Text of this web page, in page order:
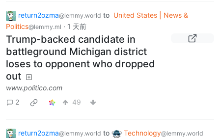
return2ozma@lemmy.world to United States | News &
Politics@lemmy.ml · 1 天前
Trump-backed candidate in
battleground Michigan district
loses to opponent who dropped
out
www.politico.com
2
49
return2ozma@lemmy.world to Technology@lemmy.world